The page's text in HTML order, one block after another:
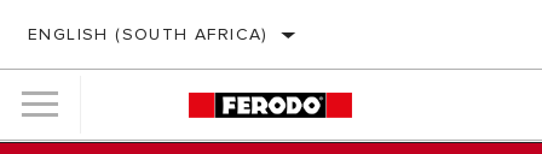
ENGLISH (SOUTH AFRICA)